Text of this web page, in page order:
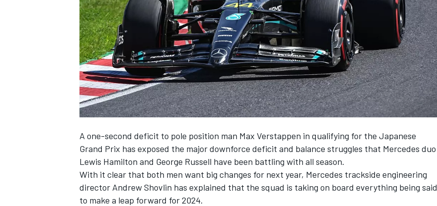
NASCAR CUP
INDYCAR WEC
A one-second deficit to pole position man Max Verstappen in qualifying for the Japanese
Grand Prix has exposed the major downforce deficit and balance struggles that Mercedes duo
Lewis Hamilton and George Russell have been battling with all season.
With it clear that both men want big changes for next year, Mercedes trackside engineering
director Andrew Shovlin has explained that the squad is taking on board everything being said
to make a leap forward for 2024.